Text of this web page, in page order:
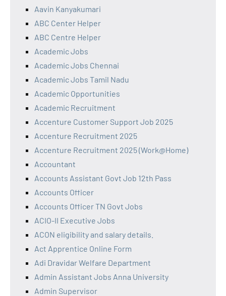
Aavin Kanyakumari
ABC Center Helper
ABC Centre Helper
Academic Jobs
Academic Jobs Chennai
Academic Jobs Tamil Nadu
Academic Opportunities
Academic Recruitment
Accenture Customer Support Job 2025
Accenture Recruitment 2025
Accenture Recruitment 2025 (Work@Home)
Accountant
Accounts Assistant Govt Job 12th Pass
Accounts Officer
Accounts Officer TN Govt Jobs
ACIO-II Executive Jobs
ACON eligibility and salary details.
Act Apprentice Online Form
Adi Dravidar Welfare Department
Admin Assistant Jobs Anna University
Admin Supervisor